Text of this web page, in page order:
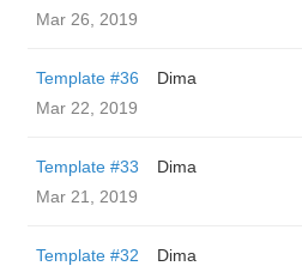
Mar 26, 2019
Template #36
Dima
Mar 22, 2019
Template #33
Dima
Mar 21, 2019
Template #32
Dima